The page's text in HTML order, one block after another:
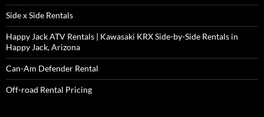
Side x Side Rentals
Happy Jack ATV Rentals | Kawasaki KRX Side-by-Side Rentals in
Happy Jack, Arizona
Can-Am Defender Rental
Off-road Rental Pricing